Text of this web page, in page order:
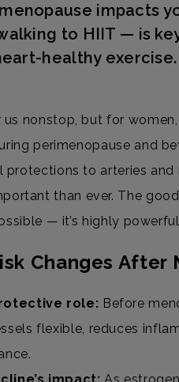
impacts
to HIIT — is
healthy exercise.
us nonstop, but for
perimenopause and
protections to arteries
than ever. The
— it’s highly
Changes After
role: Before
flexible, reduces